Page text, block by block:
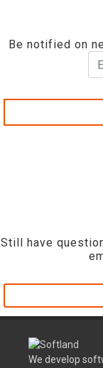
Be notified on
Still have
We develop